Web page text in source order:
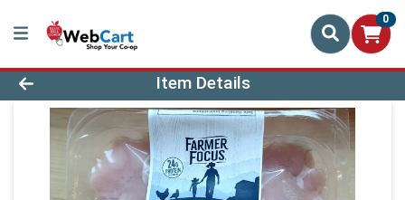
0
Product Details Page
Item Details